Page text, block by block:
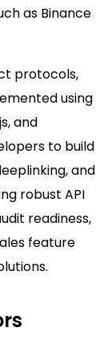
as Binance
protocols,
using
and
to build
and
robust API
readiness,
feature